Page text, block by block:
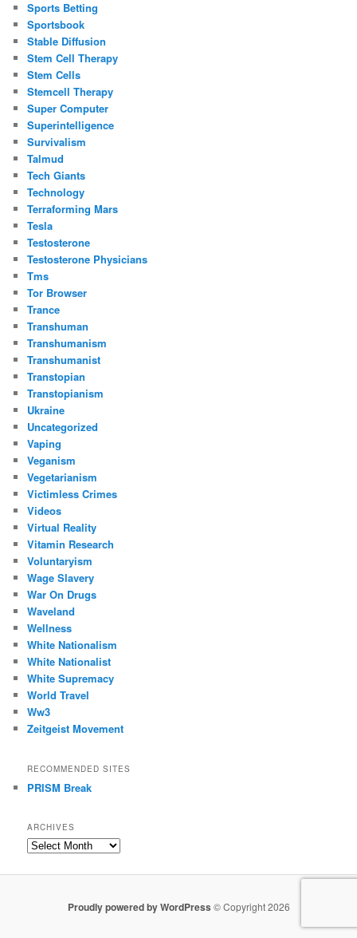
Sports Betting
Sportsbook
Stable Diffusion
Stem Cell Therapy
Stem Cells
Stemcell Therapy
Super Computer
Superintelligence
Survivalism
Talmud
Tech Giants
Technology
Terraforming Mars
Tesla
Testosterone
Testosterone Physicians
Tms
Tor Browser
Trance
Transhuman
Transhumanism
Transhumanist
Transtopian
Transtopianism
Ukraine
Uncategorized
Vaping
Veganism
Vegetarianism
Victimless Crimes
Videos
Virtual Reality
Vitamin Research
Voluntaryism
Wage Slavery
War On Drugs
Waveland
Wellness
White Nationalism
White Nationalist
White Supremacy
World Travel
Ww3
Zeitgeist Movement
RECOMMENDED SITES
PRISM Break
ARCHIVES
Archives
Proudly powered by WordPress © Copyright 2026